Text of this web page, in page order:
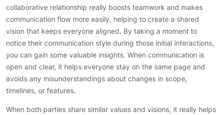
collaborative relationship really boosts teamwork and makes
communication flow more easily, helping to create a shared
vision that keeps everyone aligned. By taking a moment to
notice their communication style during those initial interactions,
you can gain some valuable insights. When communication is
open and clear, it helps everyone stay on the same page and
avoids any misunderstandings about changes in scope,
timelines, or features.
When both parties share similar values and visions, it really helps